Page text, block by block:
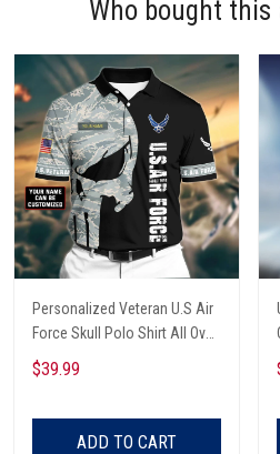
Who bought this
Personalized Veteran U.S Air
Force Skull Polo Shirt All Over
Printed
$39.99
ADD TO CART